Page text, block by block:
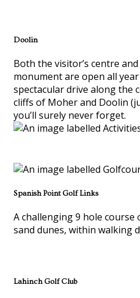
Doolin
Both the visitor’s centre
monument are open all
spectacular drive along the
cliffs of Moher and Doolin
you’ll surely never forget.
Spanish Point Golf Links
A challenging 9 hole course
sand dunes, within walking
Lahinch Golf Club